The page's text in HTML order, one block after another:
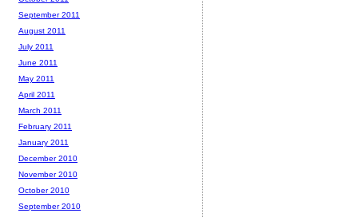
September 2011
August 2011
July 2011
June 2011
May 2011
April 2011
March 2011
February 2011
January 2011
December 2010
November 2010
October 2010
September 2010